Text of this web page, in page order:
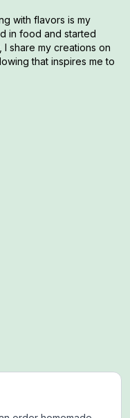
with flavors is my
in food and started
share my creations on
that inspires me to